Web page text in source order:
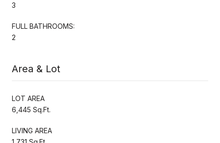
3
FULL BATHROOMS:
2
Area & Lot
LOT AREA
6,445 Sq.Ft.
LIVING AREA